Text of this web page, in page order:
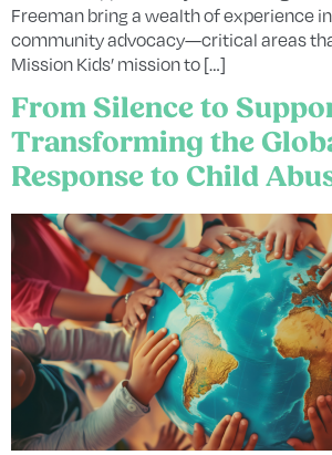
Freeman bring a wealth of experience
community advocacy—critical areas
Mission Kids’ mission to […]
From Silence to
Transforming the
Response to Child